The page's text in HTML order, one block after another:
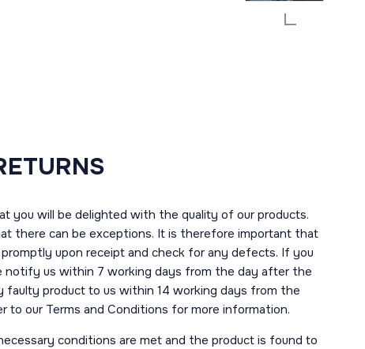
you will be delighted with the quality of our products.
there can be exceptions. It is therefore important that
upon receipt and check for any defects. If you
notify us within 7 working days from the day after the
faulty product to us within 14 working days from the
to our Terms and Conditions for more information.
conditions are met and the product is found to